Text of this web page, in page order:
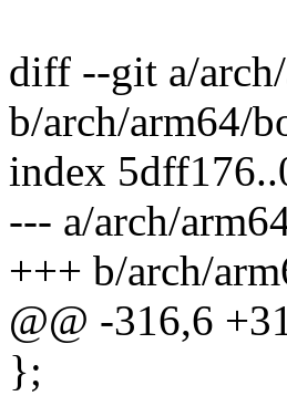
diff --git a/
b/arch/arm64/
index
--- a/arch/
+++ b/arch/
@@ -316,6
};